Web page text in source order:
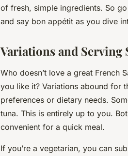
of fresh, simple ingredients. So
and say bon appétit as you dive
Variations and Serving
Who doesn’t love a great French
you like it? Variations abound for
preferences or dietary needs.
tuna. This is entirely up to you.
convenient for a quick meal.
If you’re a vegetarian, you can